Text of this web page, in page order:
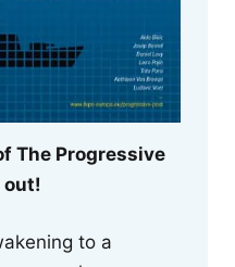
The Progressive
out!
to a